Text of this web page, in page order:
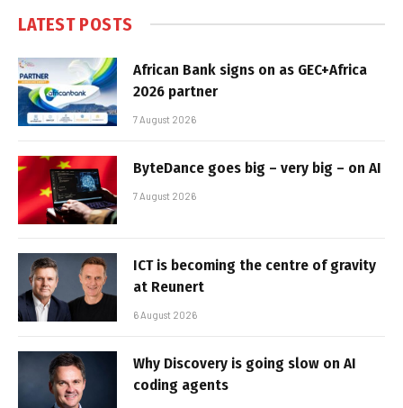
LATEST POSTS
African Bank signs on as GEC+Africa
2026 partner
7 August 2026
ByteDance goes big – very big – on AI
7 August 2026
ICT is becoming the centre of gravity
at Reunert
6 August 2026
Why Discovery is going slow on AI
coding agents